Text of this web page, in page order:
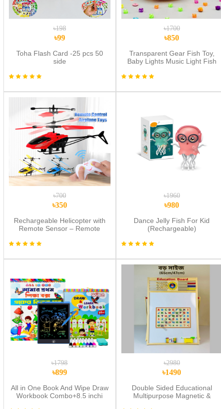
৳198
৳99
Toha Flash Card -25 pcs 50
side
৳1700
৳850
Transparent Gear Fish Toy,
Baby Lights Music Light Fish
Educational Toy, Ideal Fish Toy
৳700
৳350
Rechargeable Helicopter with
Remote Sensor – Remote
৳1960
৳980
Dance Jelly Fish For Kid
(Rechargeable)
৳1798
৳899
All in One Book And Wipe Draw
Workbook Combo+8.5 inchi
৳2980
৳1490
Double Sided Educational
Multipurpose Magnetic &